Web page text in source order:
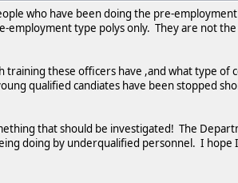
who have been doing the pre-
type polys only. They are not
training these officers have ,and what type
qualified candiates have been stopped
that should be investigated! The
doing by underqualified personnel. I